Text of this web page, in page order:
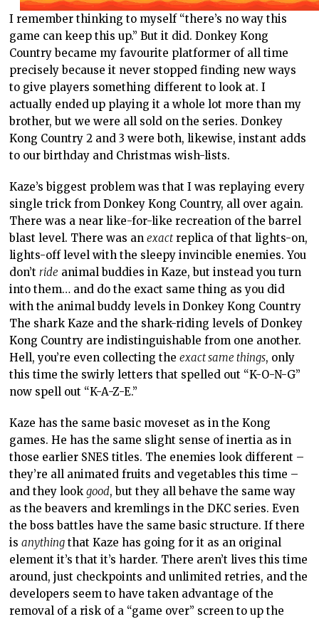
I remember thinking to myself “there’s no way this
game can keep this up.” But it did. Donkey Kong
Country became my favourite platformer of all time
precisely because it never stopped finding new ways
to give players something different to look at. I
actually ended up playing it a whole lot more than my
brother, but we were all sold on the series. Donkey
Kong Country 2 and 3 were both, likewise, instant adds
to our birthday and Christmas wish-lists.
Kaze’s biggest problem was that I was replaying every
single trick from Donkey Kong Country, all over again.
There was a near like-for-like recreation of the barrel
blast level. There was anexact replica of that lights-on,
lights-off level with the sleepy invincible enemies. You
don’tride animal buddies in Kaze, but instead you turn
into them… and do the exact same thing as you did
with the animal buddy levels in Donkey Kong Country
The shark Kaze and the shark-riding levels of Donkey
Kong Country are indistinguishable from one another.
Hell, you’re even collecting theexact same things, only
this time the swirly letters that spelled out “K-O-N-G”
now spell out “K-A-Z-E.”
Kaze has the same basic moveset as in the Kong
games. He has the same slight sense of inertia as in
those earlier SNES titles. The enemies look different –
they’re all animated fruits and vegetables this time –
and they lookgood, but they all behave the same way
as the beavers and kremlings in the DKC series. Even
the boss battles have the same basic structure. If there
isanything that Kaze has going for it as an original
element it’s that it’s harder. There aren’t lives this time
around, just checkpoints and unlimited retries, and the
developers seem to have taken advantage of the
removal of a risk of a “game over” screen to up the